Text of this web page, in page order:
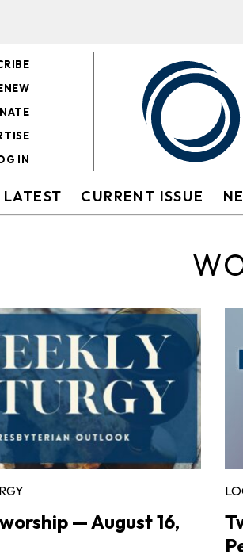
IN
LATEST CURRENT ISSUE
— August 16,